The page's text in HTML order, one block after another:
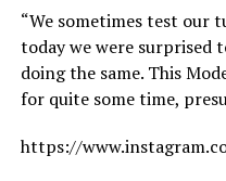
“We sometimes test our
today we were surprised
doing the same. This
for quite some time,
https://